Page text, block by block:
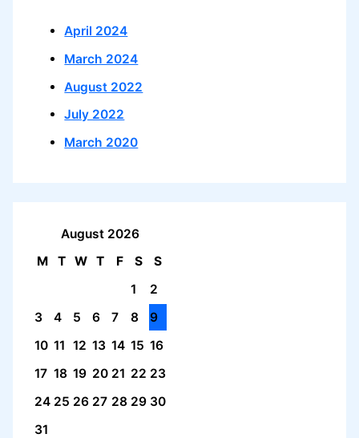
April 2024
March 2024
August 2022
July 2022
March 2020
August 2026
M
T W T F S
S
1
2
3
4 5 6 7 8
9
10 11 12 13 14 15 16
17 18 19 20 21 22 23
24 25 26 27 28 29 30
31